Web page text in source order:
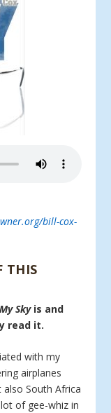
bill-cox-
THIS
My Skyis and
read it.
with my
airplanes
South Africa
lot of gee-whiz in